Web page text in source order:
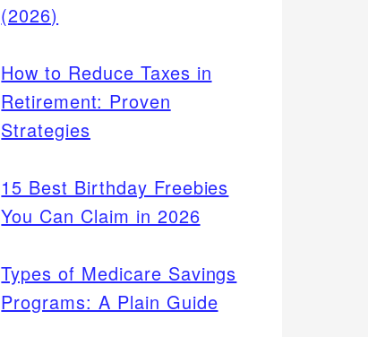
(2026)
How to Reduce Taxes in
Retirement: Proven
Strategies
15 Best Birthday Freebies
You Can Claim in 2026
Types of Medicare Savings
Programs: A Plain Guide